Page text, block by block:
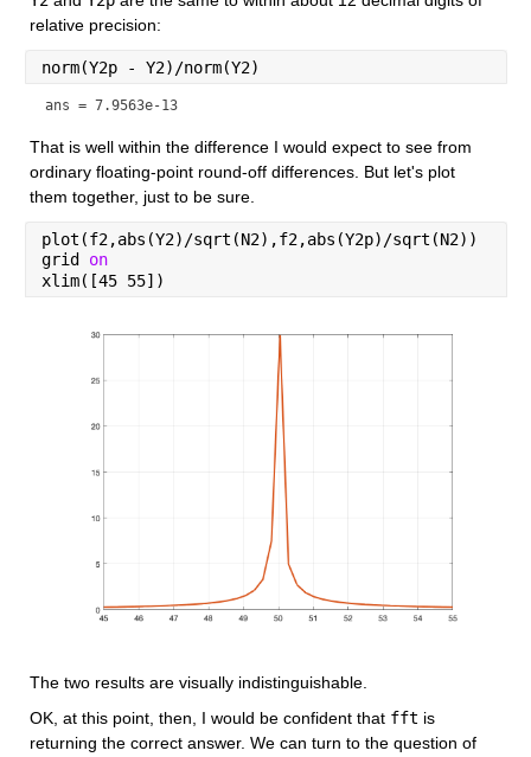
relative precision:
norm(Y2p - Y2)/norm(Y2)
ans = 7.9563e-13
That is well within the difference I would expect to see from
ordinary floating-point round-off differences. But let's plot
them together, just to be sure.
plot(f2,abs(Y2)/sqrt(N2),f2,abs(Y2p)/sqrt(N2))
grid on
xlim([45 55])
The two results are visually indistinguishable.
OK, at this point, then, I would be confident that fft is
returning the correct answer. We can turn to the question of